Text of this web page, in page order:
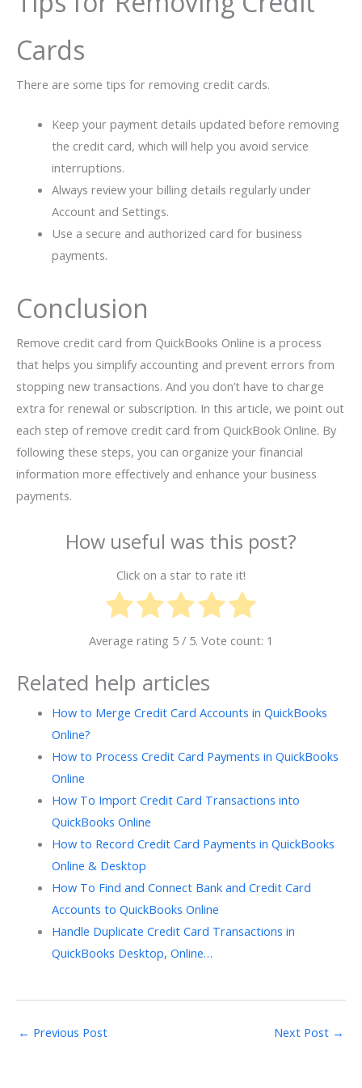
Cards
There are some tips for removing credit cards.
Keep your payment details updated before removing
the credit card, which will help you avoid service
interruptions.
Always review your billing details regularly under
Account and Settings.
Use a secure and authorized card for business
payments.
Conclusion
Remove credit card from QuickBooks Online is a process
that helps you simplify accounting and prevent errors from
stopping new transactions. And you don’t have to charge
extra for renewal or subscription. In this article, we point out
each step of remove credit card from QuickBook Online. By
following these steps, you can organize your financial
information more effectively and enhance your business
payments.
How useful was this post?
Click on a star to rate it!
Average rating 5 / 5. Vote count: 1
Related help articles
How to Merge Credit Card Accounts in QuickBooks
Online?
How to Process Credit Card Payments in QuickBooks
Online
How To Import Credit Card Transactions into
QuickBooks Online
How to Record Credit Card Payments in QuickBooks
Online & Desktop
How To Find and Connect Bank and Credit Card
Accounts to QuickBooks Online
Handle Duplicate Credit Card Transactions in
QuickBooks Desktop, Online…
← Previous Post Next Post →